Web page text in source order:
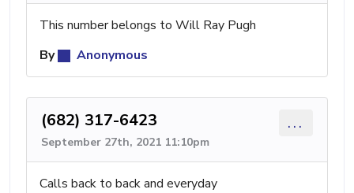
This number belongs to Will Ray Pugh
By
Anonymous
(682) 317-6423
September 27th, 2021 11:10pm
...
Calls back to back and everyday